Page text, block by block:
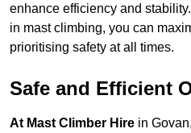
enhance efficiency and
in mast climbing, you can
prioritising safety at all times.
Safe and Efficient
At Mast Climber Hire in